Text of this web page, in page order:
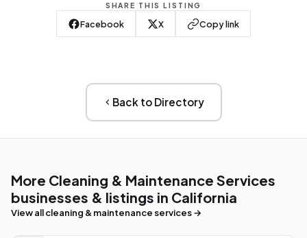
SHARE THIS LISTING
Facebook X Copy link
Back to Directory
More Cleaning & Maintenance Services
businesses & listings in California
View all cleaning & maintenance services →